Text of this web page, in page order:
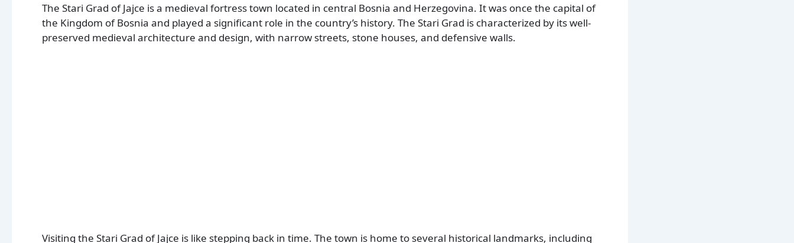
The Stari Grad of Jajce is a medieval fortress town located in central Bosnia and Herzegovina. It was once the capital of
the Kingdom of Bosnia and played a significant role in the country’s history. The Stari Grad is characterized by its well-
preserved medieval architecture and design, with narrow streets, stone houses, and defensive walls.
Visiting the Stari Grad of Jajce is like stepping back in time. The town is home to several historical landmarks, including